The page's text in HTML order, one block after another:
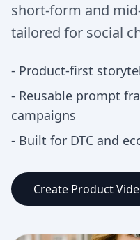
short-form and
tailored for social
- Product-first
- Reusable prompt
campaigns
- Built for DTC and
Create Product